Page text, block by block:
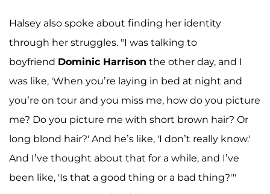
Halsey also spoke about finding her identity
through her struggles. "I was talking to
boyfriend Dominic Harrison the other day, and I
was like, 'When you’re laying in bed at night and
you’re on tour and you miss me, how do you picture
me? Do you picture me with short brown hair? Or
long blond hair?' And he’s like, 'I don’t really know.'
And I’ve thought about that for a while, and I’ve
been like, 'Is that a good thing or a bad thing?'"